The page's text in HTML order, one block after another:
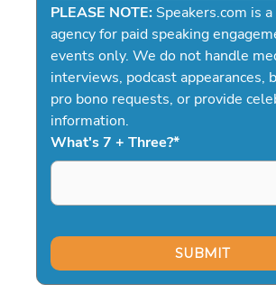
PLEASE NOTE: Speakers.com is
agency for paid speaking
events only. We do not handle
interviews, podcast appearances,
pro bono requests, or provide
information.
What's 7 + Three?*